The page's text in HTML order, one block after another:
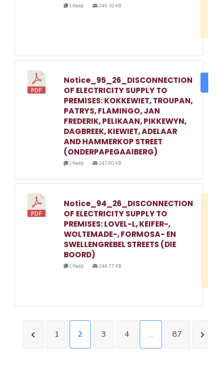
1 file(s) 240.10 KB
Notice_95_26_DISCONNECTION
OF ELECTRICITY SUPPLY TO
PREMISES: KOKKEWIET, TROUPAN,
PATRYS, FLAMINGO, JAN
FREDERIK, PELIKAAN, PIKKEWYN,
DAGBREEK, KIEWIET, ADELAAR
AND HAMMERKOP STREET
(ONDERPAPEGAAIBERG)
1 file(s) 247.60 KB
Notice_94_26_DISCONNECTION
OF ELECTRICITY SUPPLY TO
PREMISES: LOVEL-L, KEIFER-,
WOLTEMADE-, FORMOSA- EN
SWELLENGREBEL STREETS (DIE
BOORD)
1 file(s) 246.77 KB
1 2 3 4 … 87